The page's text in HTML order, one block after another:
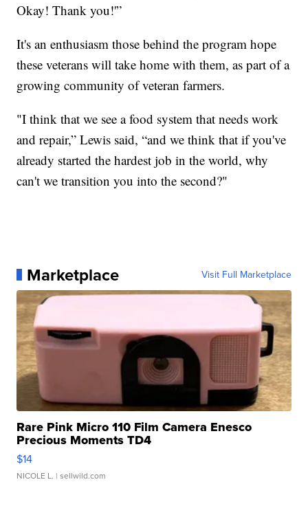
Okay! Thank you!'”
It's an enthusiasm those behind the program hope
these veterans will take home with them, as part of a
growing community of veteran farmers.
"I think that we see a food system that needs work
and repair,” Lewis said, “and we think that if you've
already started the hardest job in the world, why
can't we transition you into the second?"
Marketplace Visit Full Marketplace
Rare Pink Micro 110 Film Camera Enesco
Precious Moments TD4
$14
NICOLE L. | sellwild.com